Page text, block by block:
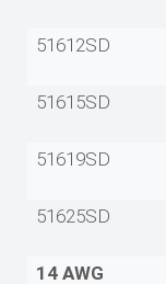
51612SD
51615SD
51619SD
51625SD
14 AWG